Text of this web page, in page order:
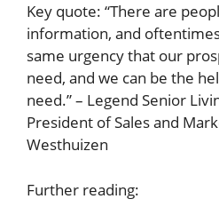
Key quote: “There are
information, and
same urgency that our
need, and we can be the
need.” – Legend Senior
President of Sales and
Westhuizen
Further reading: